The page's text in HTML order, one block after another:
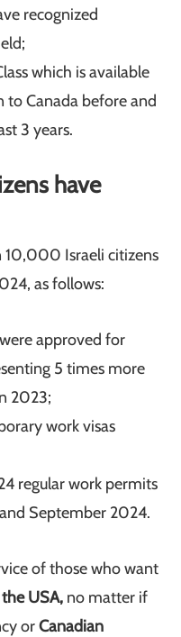
recognized
which is available
to Canada before and
3 years.
have
10,000 Israeli citizens
as follows:
approved for
5 times more
2023;
work visas
regular work permits
September 2024.
of those who want
USA, no matter if
orCanadian